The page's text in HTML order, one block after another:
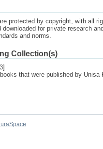
protected by copyright, with all
for private research
and norms.
Collection(s)
that were published by Unisa